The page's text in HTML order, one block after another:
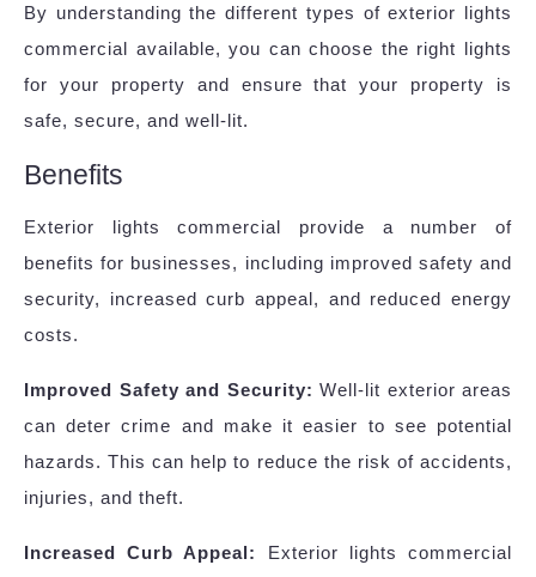
By understanding the different types of exterior lights
commercial available, you can choose the right lights
for your property and ensure that your property is
safe, secure, and well-lit.
Benefits
Exterior lights commercial provide a number of
benefits for businesses, including improved safety and
security, increased curb appeal, and reduced energy
costs.
Improved Safety and Security: Well-lit exterior areas
can deter crime and make it easier to see potential
hazards. This can help to reduce the risk of accidents,
injuries, and theft.
Increased Curb Appeal:
Exterior lights commercial